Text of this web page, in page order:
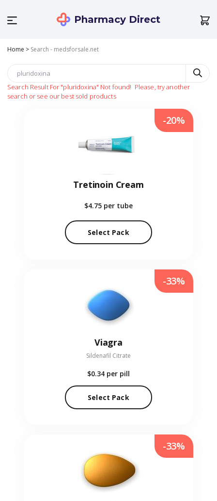
Pharmacy Direct
Home > Search - medsforsale.net
Search Result For "pluridoxina" Not found! Please, try another
search or see our best sold products
Tretinoin Cream
$4.75 per tube
Select Pack
-20%
Viagra
Sildenafil Citrate
$0.34 per pill
Select Pack
-33%
-33%